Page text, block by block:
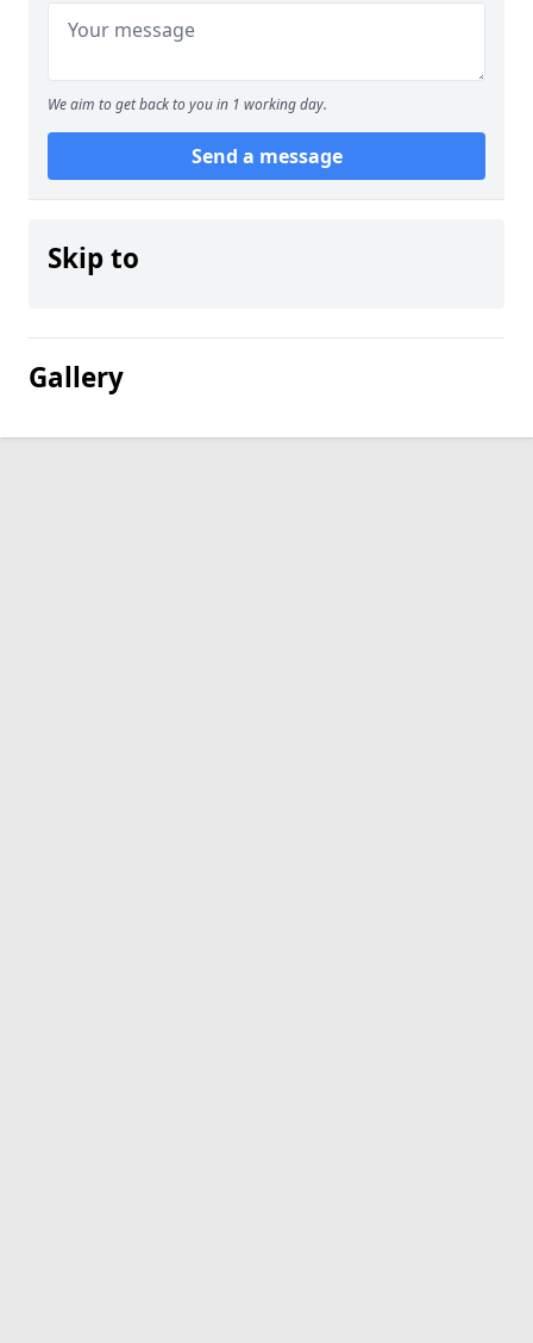
We aim to get back to you in 1 working day.
Send a message
Skip to
Gallery